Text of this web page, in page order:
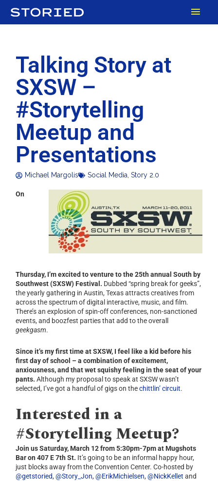
Talking Story at
SXSW –
#Storytelling
Meetup and
Presentations
Michael Margolis Social Media ,Story 2.0
On
Thursday, I’m excited to venture to the 25th annual South by
Southwest (SXSW) Festival. Dubbed “spring break for geeks”,
the yearly gathering in Austin, Texas attracts creatives from
across the spectrum of digital interactive, music, and film.
There’s an explosion of spin-off conferences, non-sanctioned
events, and boozfest parties that add to the overall
geekgasm.
Since it’s my first time at SXSW, I feel like a kid before his
first day of school – a combination of excitement,
anxiousness, and that wet squishy feeling in the seat of your
pants.Although my proposal to speak at SXSW wasn’t
selected, I’ve got a handful of gigs on thechittlin’ circuit.
Interested in a
#Storytelling Meetup?
Join us Saturday, March 12 from 5:30pm-7pm at Mugshots
Bar on 407 E 7th St. It’s going to be an informal happy hour,
just blocks away from the Convention Center. Co-hosted by
@getstoried,@Story_Jon,@ErikMichielsen,@NickKellet and